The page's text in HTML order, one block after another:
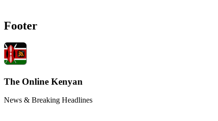
Footer
The Online Kenyan
News & Breaking Headlines